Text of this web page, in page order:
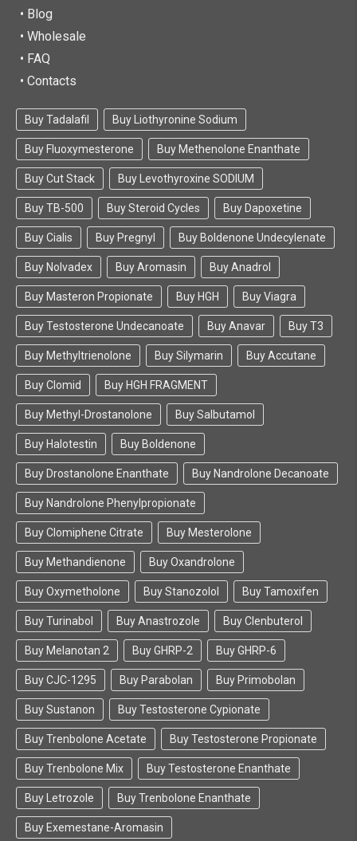
• Blog
• Wholesale
• FAQ
• Contacts
Buy Tadalafil Buy Liothyronine Sodium
Buy Fluoxymesterone Buy Methenolone Enanthate
Buy Cut Stack Buy Levothyroxine SODIUM
Buy TB-500 Buy Steroid Cycles Buy Dapoxetine
Buy Cialis Buy Pregnyl Buy Boldenone Undecylenate
Buy Nolvadex Buy Aromasin Buy Anadrol
Buy Masteron Propionate Buy HGH Buy Viagra
Buy Testosterone Undecanoate Buy Anavar Buy T3
Buy Methyltrienolone Buy Silymarin Buy Accutane
Buy Clomid Buy HGH FRAGMENT
Buy Methyl-Drostanolone Buy Salbutamol
Buy Halotestin Buy Boldenone
Buy Drostanolone Enanthate Buy Nandrolone Decanoate
Buy Nandrolone Phenylpropionate
Buy Clomiphene Citrate Buy Mesterolone
Buy Methandienone Buy Oxandrolone
Buy Oxymetholone Buy Stanozolol Buy Tamoxifen
Buy Turinabol Buy Anastrozole Buy Clenbuterol
Buy Melanotan 2 Buy GHRP-2 Buy GHRP-6
Buy CJC-1295 Buy Parabolan Buy Primobolan
Buy Sustanon Buy Testosterone Cypionate
Buy Trenbolone Acetate Buy Testosterone Propionate
Buy Trenbolone Mix Buy Testosterone Enanthate
Buy Letrozole Buy Trenbolone Enanthate
Buy Exemestane-Aromasin